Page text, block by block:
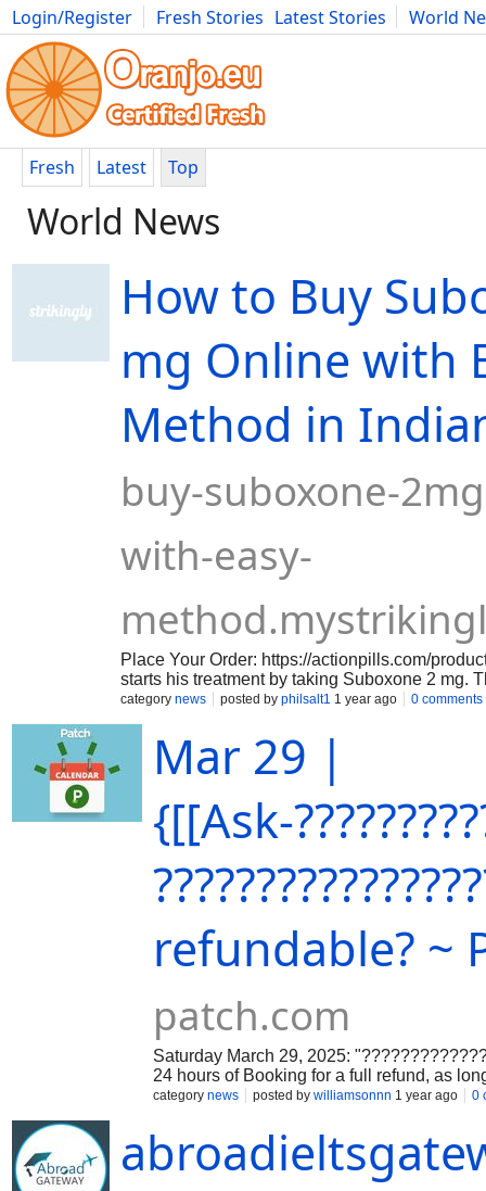
Login/Register Fresh Stories Latest Stories
World
Movies Anime Music Art Cars Advice Science
Fresh Latest Top
World News
How to Buy
mg Online with
Method in
buy-suboxone-
with-easy-
Place Your Order: https://actionpills.com/
starts his treatment by taking Suboxone 2 mg.
dose by looking after the patient's state.
day and it is put under the tongue or cheek
should not take any food or drinks until the pill
category news posted by philsalt1 1 year ago 0 comments
Mar 29 |
{[[Ask-
refundable? ~
patch.com
Saturday March 29, 2025:
24 hours of Booking for a full refund, as
category news posted by williamsonnn 1 year ago 0